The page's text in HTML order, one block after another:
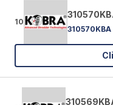
10
310570KBA